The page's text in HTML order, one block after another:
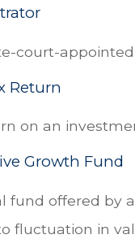
court-
Return
on an
Growth Fund
fund offered by
fluctuation in